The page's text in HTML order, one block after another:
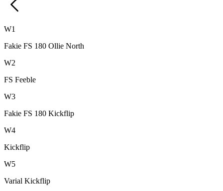
W1
Fakie FS 180 Ollie North
W2
FS Feeble
W3
Fakie FS 180 Kickflip
W4
Kickflip
W5
Varial Kickflip